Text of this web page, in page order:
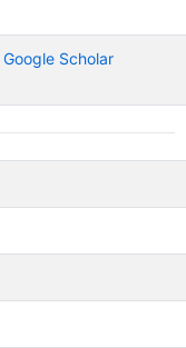
Google Scholar